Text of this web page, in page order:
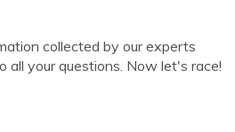
collected by our experts
all your questions. Now let's race!